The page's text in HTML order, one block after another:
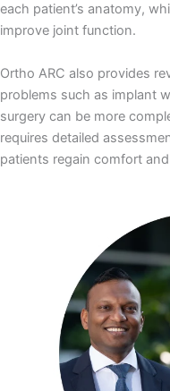
each patient’s anatomy,
improve joint function.
Ortho ARC also provides
problems such as implant
surgery can be more
requires detailed
patients regain comfort